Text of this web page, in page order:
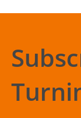
The